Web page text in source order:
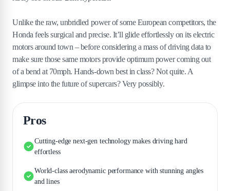
Unlike the raw, unbridled power of some European competitors, the
Honda feels surgical and precise. It’ll glide effortlessly on its electric
motors around town – before considering a mass of driving data to
make sure those same motors provide optimum power coming out
of a bend at 70mph. Hands-down best in class? Not quite. A
glimpse into the future of supercars? Very possibly.
Pros
Cutting-edge next-gen technology makes driving hard
effortless
World-class aerodynamic performance with stunning angles
and lines